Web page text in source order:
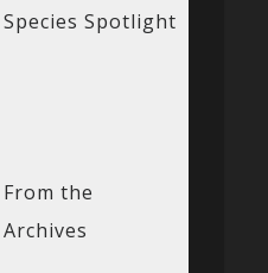
Species Spotlight
From the
Archives